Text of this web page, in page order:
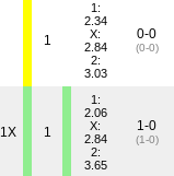
1
1:
2.34
X:
2.84
2:
3.03
0-0
(0-0)
1X 1
1:
2.06
X:
2.84
2:
3.65
1-0
(1-0)